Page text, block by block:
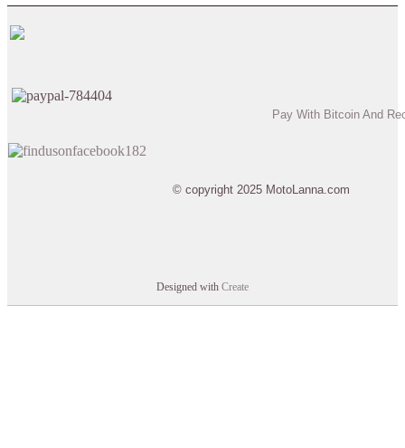
Pay With Bitcoin And
© copyright 2025 MotoLanna.com
Designed with Create